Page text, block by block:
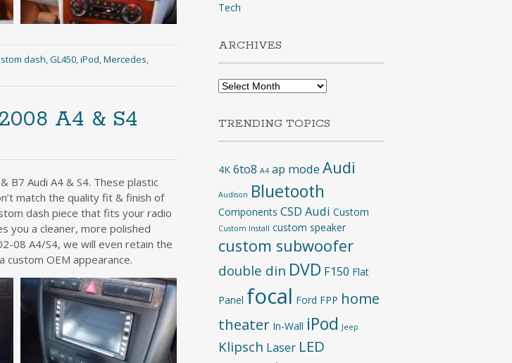
dash,GL450,iPod,Mercedes,
A4 & S4
B7 Audi A4 & S4. These plastic
match the quality fit & finish of
dash piece that fits your radio
you a cleaner, more polished
08 A4/S4, we will even retain the
OEM appearance.
Tech
ARCHIVES
Archives
TRENDING TOPICS
4K 6to8 A4 ap mode Audi
Audison Bluetooth
Components CSD Audi Custom
Custom Install custom speaker
custom subwoofer
double din DVD F150 Flat
Panel focal Ford FPP home
theater In-Wall iPod Jeep
Klipsch Laser LED